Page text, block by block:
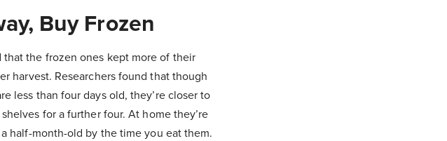
Buy Frozen
the frozen ones kept more of their
harvest. Researchers found that though
less than four days old, they’re closer to
for a further four. At home they’re
half-month-old by the time you eat them.